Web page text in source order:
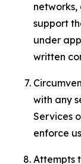
support
under
written
with any
Services
enforce
Attempts